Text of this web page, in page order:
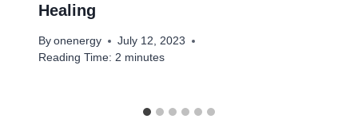
Healing
By onenergy
July 12, 2023
Reading Time: 2 minutes